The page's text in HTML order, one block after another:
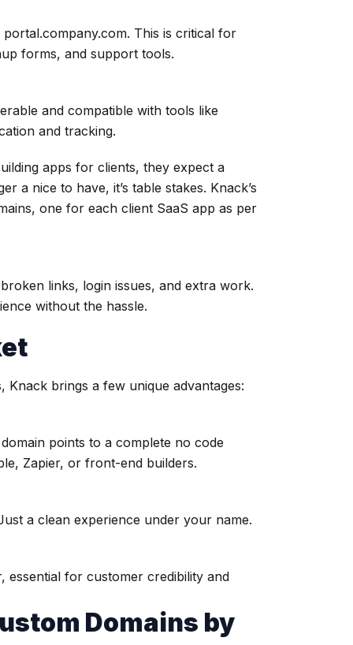
This is critical for
forms, and support tools.
and compatible with tools like
and tracking.
apps for clients, they expect a
a nice to have, it’s table stakes. Knack’s
one for each client SaaS app as per
links, login issues, and extra work.
without the hassle.
brings a few unique advantages:
points to a complete no code
Zapier, or front-end builders.
a clean experience under your name.
for customer credibility and
Domains by